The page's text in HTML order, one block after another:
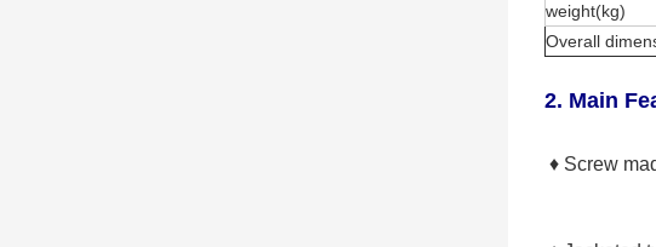
weight(kg)
Overall
2. Main
♦ Screw